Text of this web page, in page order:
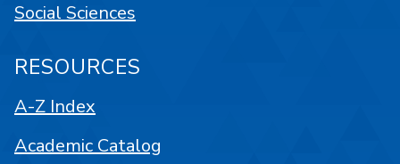
Social Sciences
RESOURCES
A-Z Index
Academic Catalog